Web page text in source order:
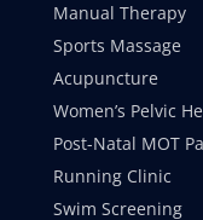
Manual Therapy
Sports Massage
Acupuncture
Women’s Pelvic
Post-Natal MOT
Running Clinic
Swim Screening